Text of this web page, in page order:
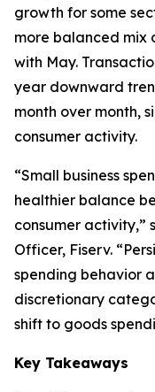
growth for some
more balanced mix
with May.
year downward
month over month,
consumer activity.
“Small business
healthier balance
consumer activity,”
Officer, Fiserv.
spending behavior
discretionary
shift to goods
Key Takeaways